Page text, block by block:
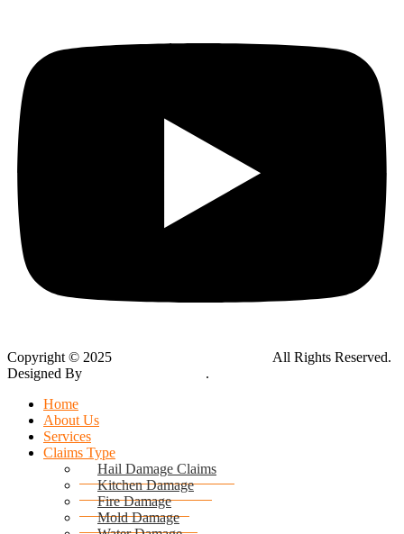
Copyright © 2025
All Rights Reserved.
Designed By
.
Home
About Us
Services
Claims Type
Hail Damage Claims
Kitchen Damage
Fire Damage
Mold Damage